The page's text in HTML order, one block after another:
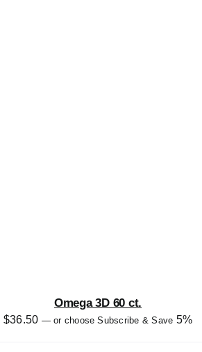
Omega 3D 60 ct.
$36.50 —or choose Subscribe & Save 5%